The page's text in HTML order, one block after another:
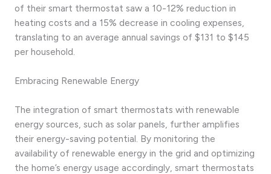
of their smart thermostat saw a 10-12% reduction in
heating costs and a 15% decrease in cooling expenses,
translating to an average annual savings of $131 to $145
per household.
Embracing Renewable Energy
The integration of smart thermostats with renewable
energy sources, such as solar panels, further amplifies
their energy-saving potential. By monitoring the
availability of renewable energy in the grid and optimizing
the home’s energy usage accordingly, smart thermostats